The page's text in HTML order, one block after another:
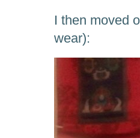
I then moved
wear):